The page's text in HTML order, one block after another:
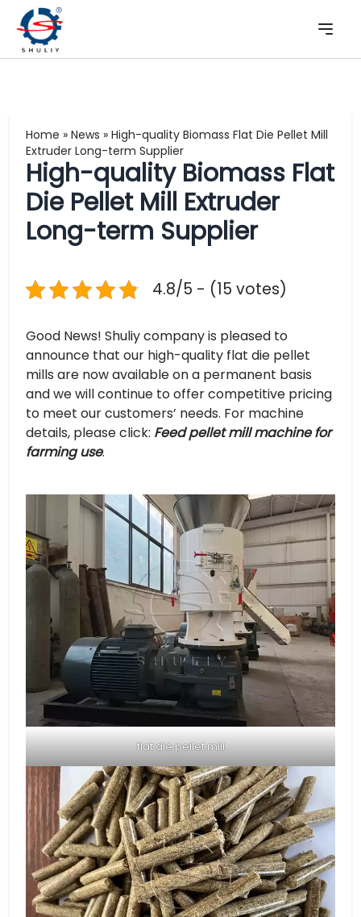
Home » News » High-quality Biomass Flat Die Pellet Mill
Extruder Long-term Supplier
High-quality Biomass Flat
Die Pellet Mill Extruder
Long-term Supplier
4.8/5 - (15 votes)
Good News! Shuliy company is pleased to
announce that our high-quality flat die pellet
mills are now available on a permanent basis
and we will continue to offer competitive pricing
to meet our customers’ needs. For machine
details, please click: Feed pellet mill machine for
farming use.
flat die pellet mill